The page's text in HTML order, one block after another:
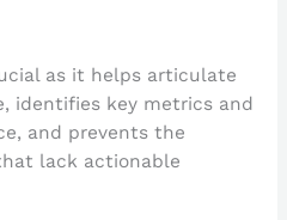
as it helps articulate
identifies key metrics and
and prevents the
lack actionable